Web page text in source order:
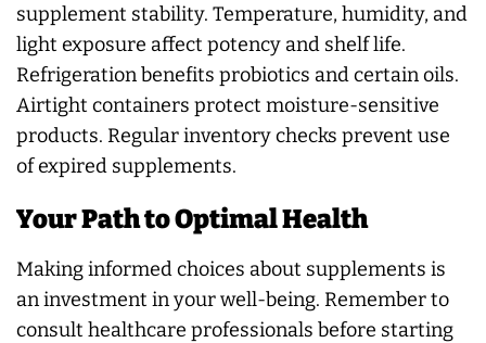
supplement stability. Temperature, humidity, and
light exposure affect potency and shelf life.
Refrigeration benefits probiotics and certain oils.
Airtight containers protect moisture-sensitive
products. Regular inventory checks prevent use
of expired supplements.
Your Path to Optimal Health
Making informed choices about supplements is
an investment in your well-being. Remember to
consult healthcare professionals before starting